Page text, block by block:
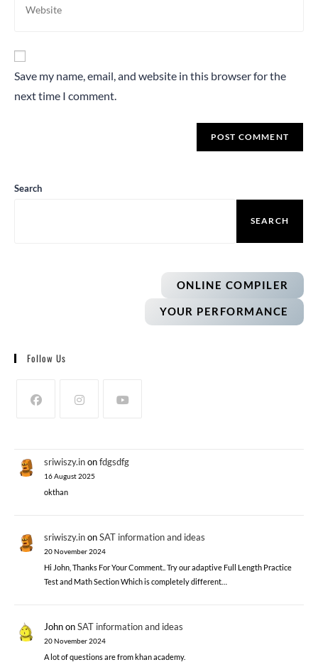
Save my name, email, and website in this browser for the
next time I comment.
Search
SEARCH
ONLINE COMPILER
YOUR PERFORMANCE
Follow Us
sriwiszy.inonfdgsdfg
16 August 2025
okthan
sriwiszy.inonSAT information and ideas
20 November 2024
Hi John, Thanks For Your Comment.. Try our adaptive Full Length Practice
Test and Math Section Which is completely different…
JohnonSAT information and ideas
20 November 2024
A lot of questions are from khan academy.